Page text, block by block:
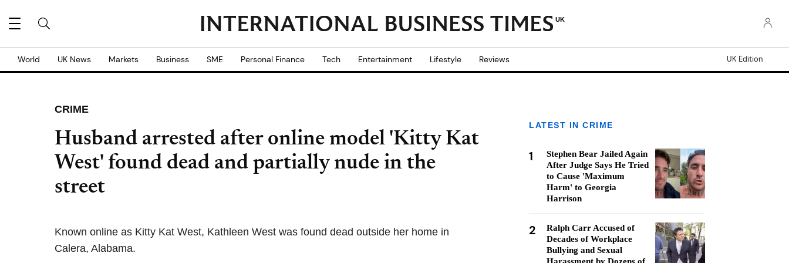
UK
World UK News Markets Business SME Personal Finance Tech Entertainment Lifestyle Reviews UK Edition
CRIME
Husband arrested after online model 'Kitty Kat
West' found dead and partially nude in the
street
Known online as Kitty Kat West, Kathleen West was found dead outside her home in
Calera, Alabama.
LATEST IN CRIME
1
Stephen Bear Jailed Again
After Judge Says He Tried
to Cause 'Maximum
Harm' to Georgia
Harrison
2
Ralph Carr Accused of
Decades of Workplace
Bullying and Sexual